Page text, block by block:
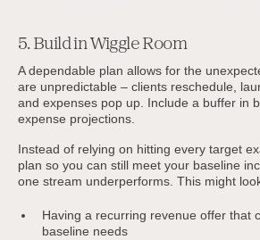
5. Build in Wiggle Room
A dependable plan allows for the
are unpredictable – clients reschedule,
and expenses pop up. Include a buffer in
expense projections.
Instead of relying on hitting every target
plan so you can still meet your baseline
one stream underperforms. This might
Having a recurring revenue offer that
baseline needs